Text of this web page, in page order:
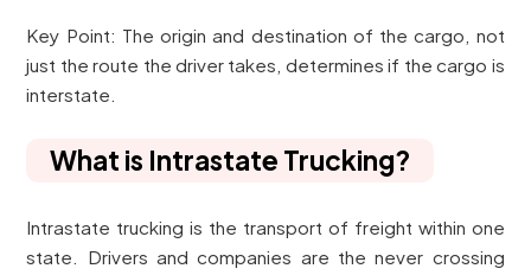
Key Point: The origin and destination of the cargo, not
just the route the driver takes, determines if the cargo is
interstate.
What is Intrastate Trucking?
Intrastate trucking is the transport of freight within one
state. Drivers and companies are the never crossing